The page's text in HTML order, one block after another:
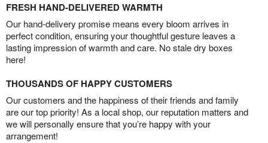
FRESH HAND-DELIVERED WARMTH
Our hand-delivery promise means every bloom arrives in
perfect condition, ensuring your thoughtful gesture leaves a
lasting impression of warmth and care. No stale dry boxes
here!
THOUSANDS OF HAPPY CUSTOMERS
Our customers and the happiness of their friends and family
are our top priority! As a local shop, our reputation matters and
we will personally ensure that you’re happy with your
arrangement!